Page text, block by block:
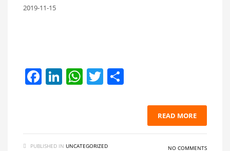
2019-11-15
Facebook
LinkedIn
WhatsApp
Twitter
READ MORE
PUBLISHED IN UNCATEGORIZED NO COMMENTS